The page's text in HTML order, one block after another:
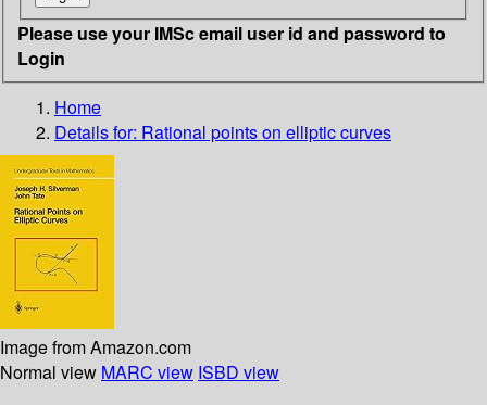
Please use your IMSc email user id and password to
Login
Home
Details for: Rational points on elliptic curves
Image from Amazon.com
Normal view MARC view ISBD view